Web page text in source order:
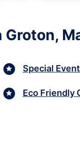
Groton,
Special
Eco Friendly